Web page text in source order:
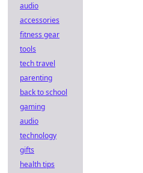
audio
accessories
fitness gear
tools
tech travel
parenting
back to school
gaming
audio
technology
gifts
health tips